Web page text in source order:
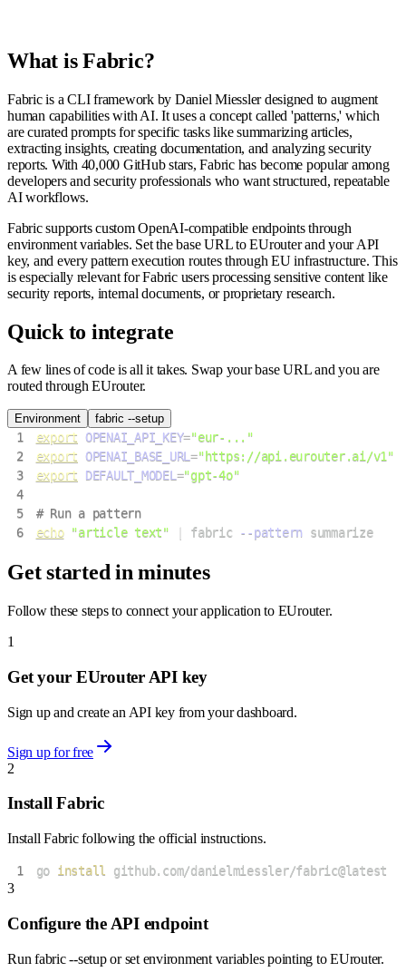
What isFabric?
Fabric is a CLI framework by Daniel Miessler designed to augment
human capabilities with AI. It uses a concept called 'patterns,' which
are curated prompts for specific tasks like summarizing articles,
extracting insights, creating documentation, and analyzing security
reports. With 40,000 GitHub stars, Fabric has become popular among
developers and security professionals who want structured, repeatable
AI workflows.
Fabric supports custom OpenAI-compatible endpoints through
environment variables. Set the base URL to EUrouter and your API
key, and every pattern execution routes through EU infrastructure. This
is especially relevant for Fabric users processing sensitive content like
security reports, internal documents, or proprietary research.
Quick to integrate
A few lines of code is all it takes. Swap your base URL and you are
routed through EUrouter.
Environment fabric --setup
1 export OPENAI_API_KEY="eur-..."
2
export OPENAI_BASE_URL="https://api.eurouter.ai/v1"
3
export DEFAULT_MODEL="gpt-4o"
4
5
# Run a pattern
6
echo "article text" fabric --pattern summarize
Get started in minutes
Follow these steps to connect your application to EUrouter.
1
Get your EUrouter API key
Sign up and create an API key from your dashboard.
Sign up for free
2
Install Fabric
Install Fabric following the official instructions.
1 go install github.com/danielmiessler/fabric@latest
3
Configure the API endpoint
Run fabric --setup or set environment variables pointing to EUrouter.